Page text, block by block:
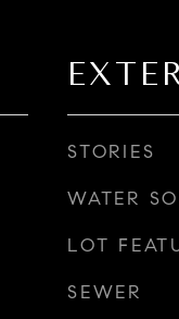
STORIES
WATER
LOT
SEWER